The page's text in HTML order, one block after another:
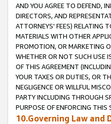
AND YOU AGREE TO DEFEND,
DIRECTORS, AND
ATTORNEYS' FEES) RELATING
MATERIALS WITH OTHER
PROMOTION, OR MARKETING
WHETHER OR NOT SUCH USE
OF THIS AGREEMENT
YOUR TAXES OR DUTIES, OR
NEGLIGENCE OR WILLFUL
PARTY INCLUDING THROUGH
PURPOSE OF ENFORCING THIS
10.Governing Law and